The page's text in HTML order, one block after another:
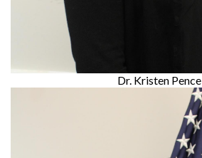
Dr. Kristen Pence